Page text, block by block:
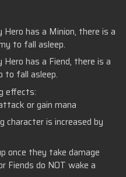
has a Minion, there is a
to fall asleep.
has a Fiend, there is a
to fall asleep.
effects:
or gain mana
character is increased by
once they take damage
Fiends do NOT wake a